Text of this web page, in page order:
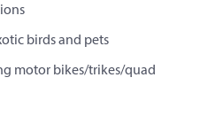
birds and pets
motor bikes/trikes/quad